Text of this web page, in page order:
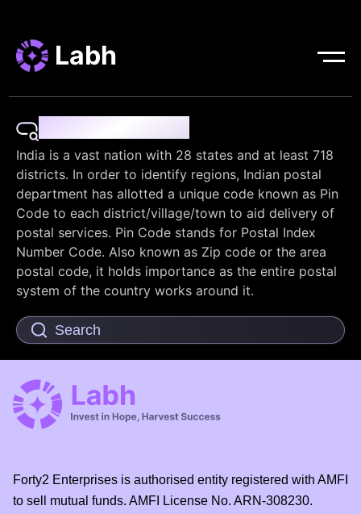
Labh
India is a vast nation with 28 states and at least 718
districts. In order to identify regions, Indian postal
department has allotted a unique code known as Pin
Code to each district/village/town to aid delivery of
postal services. Pin Code stands for Postal Index
Number Code. Also known as Zip code or the area
postal code, it holds importance as the entire postal
system of the country works around it.
Forty2 Enterprises is authorised entity registered with AMFI
to sell mutual funds. AMFI License No. ARN-308230.